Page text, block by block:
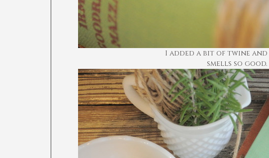
I added a bit of twine and
smells so good.